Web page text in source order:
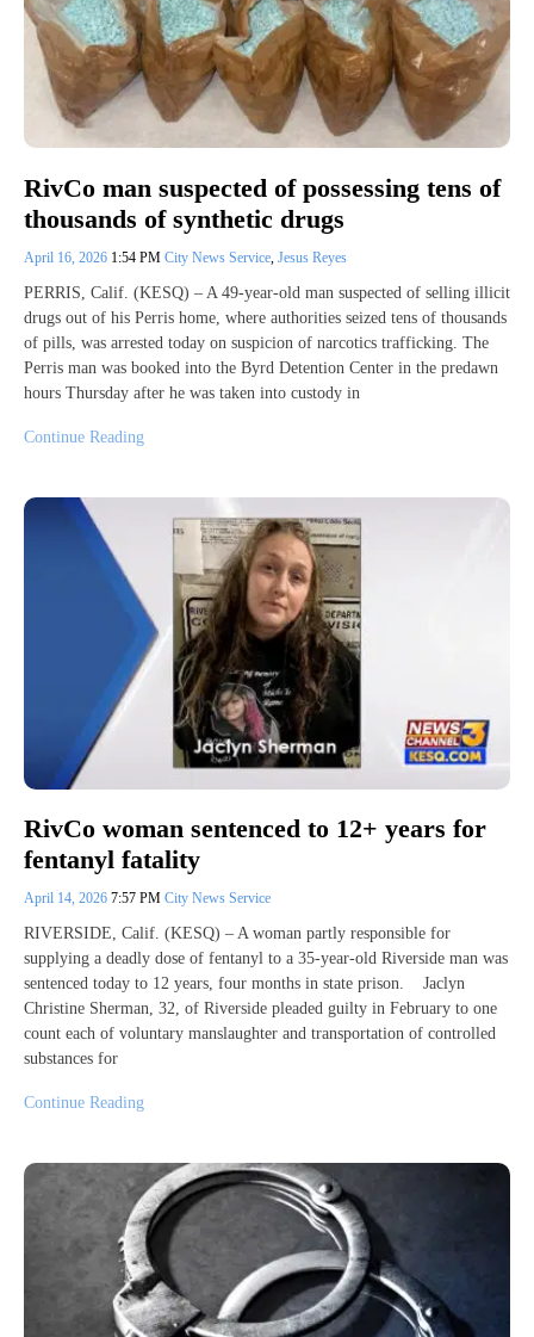
RivCo man suspected of possessing tens of
thousands of synthetic drugs
April 16, 2026 1:54 PM City News Service, Jesus Reyes
PERRIS, Calif. (KESQ) – A 49-year-old man suspected of selling illicit
drugs out of his Perris home, where authorities seized tens of thousands
of pills, was arrested today on suspicion of narcotics trafficking. The
Perris man was booked into the Byrd Detention Center in the predawn
hours Thursday after he was taken into custody in
Continue Reading
RivCo woman sentenced to 12+ years for
fentanyl fatality
April 14, 2026 7:57 PM City News Service
RIVERSIDE, Calif. (KESQ) – A woman partly responsible for
supplying a deadly dose of fentanyl to a 35-year-old Riverside man was
sentenced today to 12 years, four months in state prison. Jaclyn
Christine Sherman, 32, of Riverside pleaded guilty in February to one
count each of voluntary manslaughter and transportation of controlled
substances for
Continue Reading